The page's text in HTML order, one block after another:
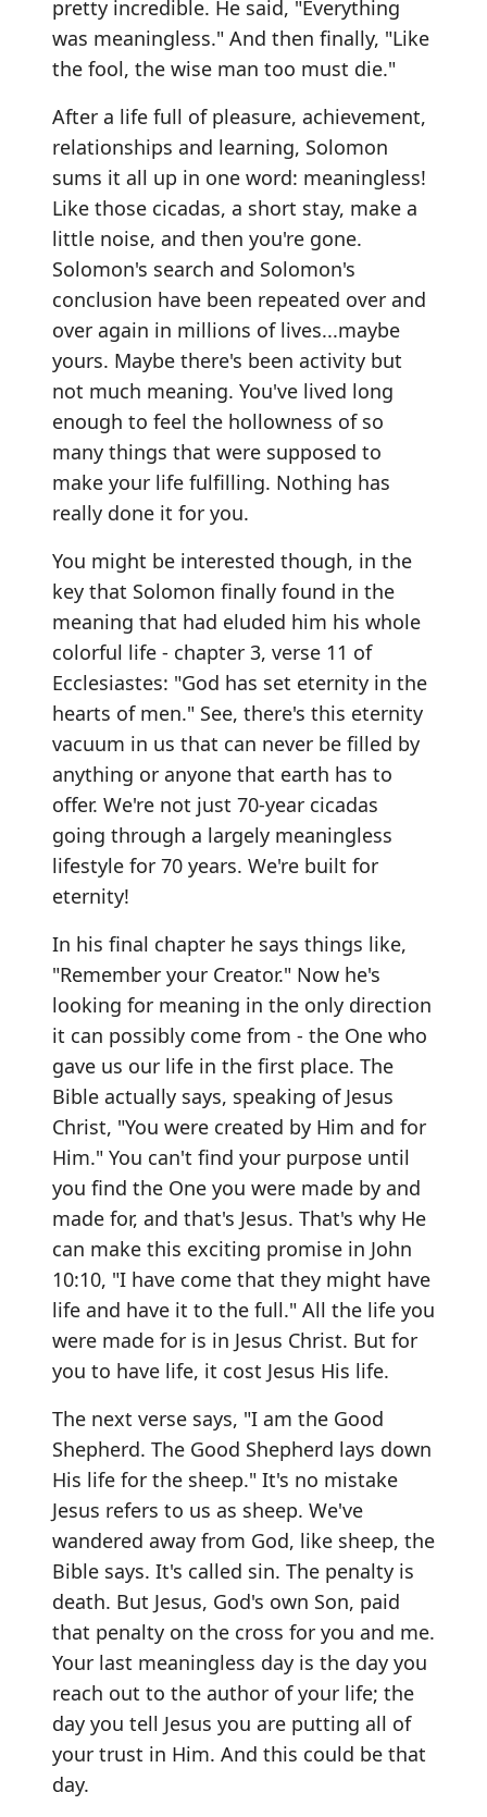
pretty incredible. He said, "Everything
was meaningless." And then finally, "Like
the fool, the wise man too must die."
After a life full of pleasure, achievement,
relationships and learning, Solomon
sums it all up in one word: meaningless!
Like those cicadas, a short stay, make a
little noise, and then you're gone.
Solomon's search and Solomon's
conclusion have been repeated over and
over again in millions of lives...maybe
yours. Maybe there's been activity but
not much meaning. You've lived long
enough to feel the hollowness of so
many things that were supposed to
make your life fulfilling. Nothing has
really done it for you.
You might be interested though, in the
key that Solomon finally found in the
meaning that had eluded him his whole
colorful life - chapter 3, verse 11 of
Ecclesiastes: "God has set eternity in the
hearts of men." See, there's this eternity
vacuum in us that can never be filled by
anything or anyone that earth has to
offer. We're not just 70-year cicadas
going through a largely meaningless
lifestyle for 70 years. We're built for
eternity!
In his final chapter he says things like,
"Remember your Creator." Now he's
looking for meaning in the only direction
it can possibly come from - the One who
gave us our life in the first place. The
Bible actually says, speaking of Jesus
Christ, "You were created by Him and for
Him." You can't find your purpose until
you find the One you were made by and
made for, and that's Jesus. That's why He
can make this exciting promise in John
10:10, "I have come that they might have
life and have it to the full." All the life you
were made for is in Jesus Christ. But for
you to have life, it cost Jesus His life.
The next verse says, "I am the Good
Shepherd. The Good Shepherd lays down
His life for the sheep." It's no mistake
Jesus refers to us as sheep. We've
wandered away from God, like sheep, the
Bible says. It's called sin. The penalty is
death. But Jesus, God's own Son, paid
that penalty on the cross for you and me.
Your last meaningless day is the day you
reach out to the author of your life; the
day you tell Jesus you are putting all of
your trust in Him. And this could be that
day.